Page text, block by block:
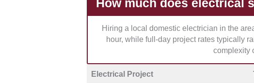
Operational Availability and Client
regular weekly operating schedules,
electrical emergencies. This guarantees
weekend and who’s best suited for planned
How much does electrical
Hiring a local domestic electrician in the
hour, while full-day project rates typically
complexity
Electrical Project